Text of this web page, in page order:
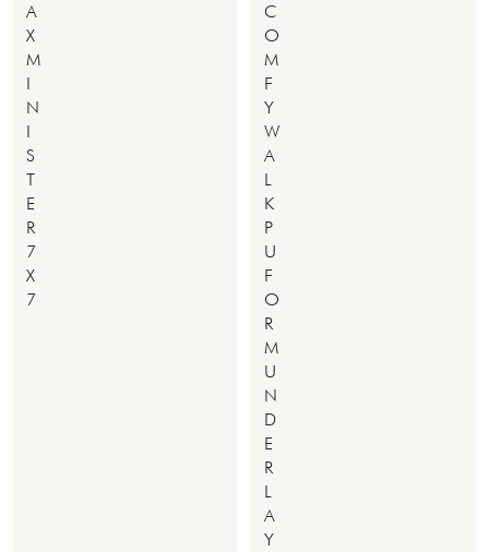
A
X
M
I
N
I
S
T
E
R
7
X
7
C
O
M
F
Y
W
A
L
K
P
U
F
O
R
M
U
N
D
E
R
L
A
Y